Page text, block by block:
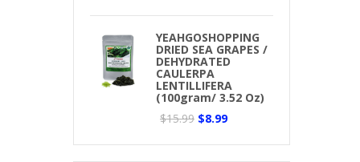
YEAHGOSHOPPING
DRIED SEA GRAPES /
DEHYDRATED
CAULERPA
LENTILLIFERA
(100gram/ 3.52 Oz)
$15.99 $8.99